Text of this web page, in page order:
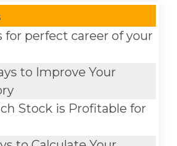
for perfect career of your
to Improve Your
Stock is Profitable for